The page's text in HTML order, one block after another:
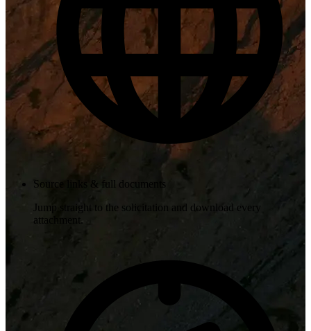
Source links & full documents
Jump straight to the solicitation and download every
attachment.